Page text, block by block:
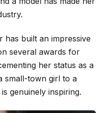
has built an impressive
several awards for
her status as a
small-town girl to a
genuinely inspiring.